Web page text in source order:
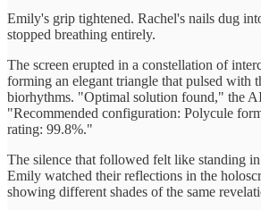
Emily's grip tightened. Rachel's nails dug
stopped breathing entirely.
The screen erupted in a constellation of
forming an elegant triangle that pulsed with
biorhythms. "Optimal solution found," the
"Recommended configuration: Polycule
rating: 99.8%."
The silence that followed felt like standing
Emily watched their reflections in the
showing different shades of the same